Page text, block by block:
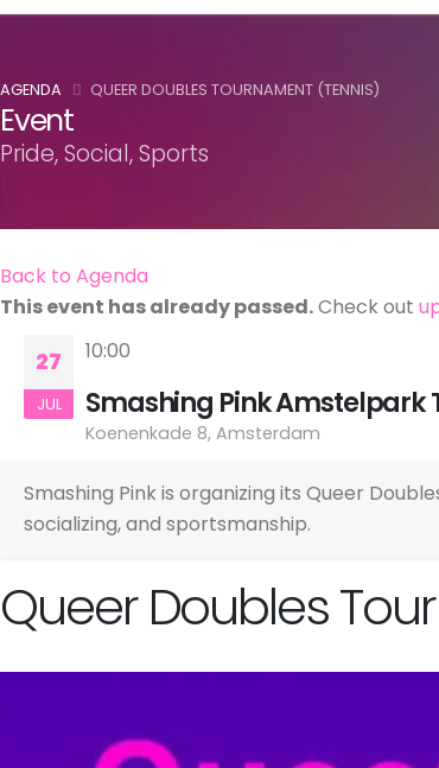
AGENDA QUEER DOUBLES TOURNAMENT (TENNIS)
Event
Pride, Social, Sports
Back to Agenda
This event has already passed.Check out
27
JUL
10:00
Smashing Pink Amstelpark
Koenenkade 8, Amsterdam
Smashing Pink is organizing its Queer
socializing, and sportsmanship.
Queer Doubles